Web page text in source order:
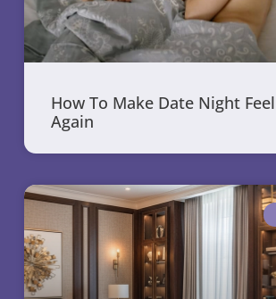
How To Make Date Night
Again